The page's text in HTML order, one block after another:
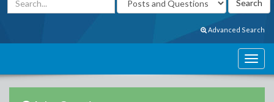
Advanced Search